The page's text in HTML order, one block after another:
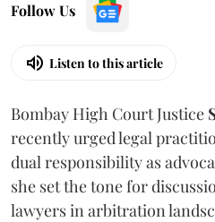
Follow Us
Listen to this article
Bombay High Court Justice
recently urged legal
dual responsibility as
she set the tone for
lawyers in arbitration